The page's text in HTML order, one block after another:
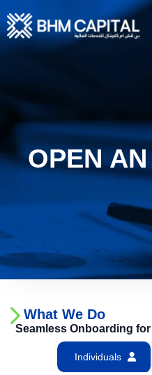
OPEN
What We Do
Seamless Onboarding for
Individuals